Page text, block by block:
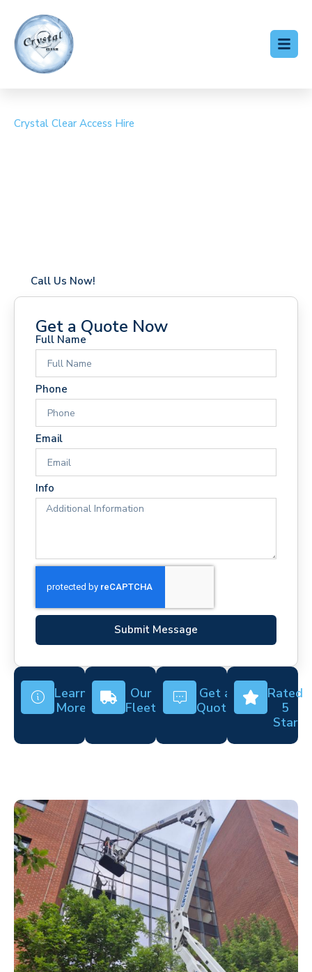
Crystal Clear Access Hire
Call Us Now!
Get a Quote Now
Full Name
Phone
Email
Info
Submit Message
Learn
More
Our
Fleet
Get a
Quote
Rated
5
Star